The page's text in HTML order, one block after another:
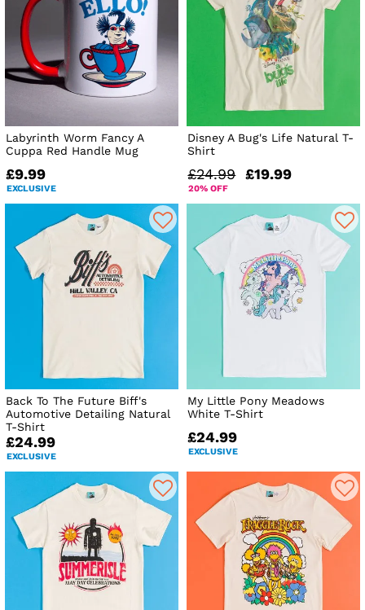
Labyrinth Worm Fancy A
Cuppa Red Handle Mug
£9.99
EXCLUSIVE
Disney A Bug's Life Natural T-
Shirt
£24.99 £19.99
20% OFF
Back To The Future Biff's
Automotive Detailing Natural
T-Shirt
£24.99
EXCLUSIVE
My Little Pony Meadows
White T-Shirt
£24.99
EXCLUSIVE